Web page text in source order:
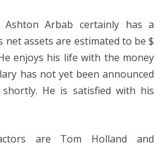
Arbab certainly has a
assets are estimated to be $
enjoys his life with the money
has not yet been announced
He is satisfied with his
are Tom Holland and